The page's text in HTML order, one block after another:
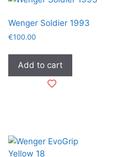
Wenger Soldier 1993
€100.00
Add to cart